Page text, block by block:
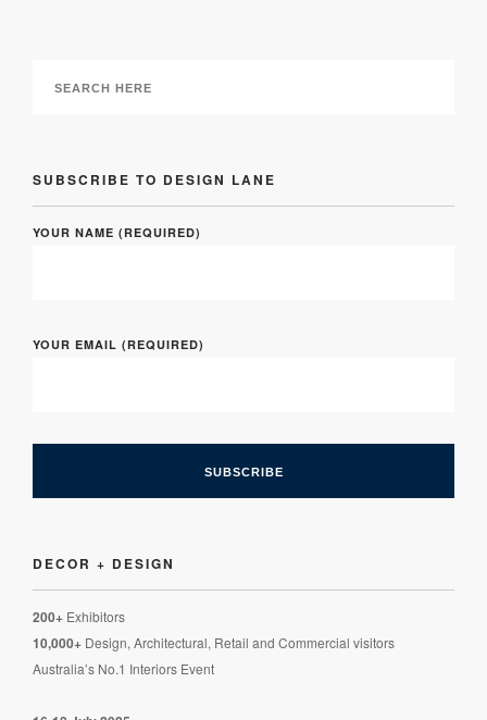
SUBSCRIBE TO DESIGN LANE
YOUR NAME (REQUIRED)
YOUR EMAIL (REQUIRED)
DECOR + DESIGN
200+ Exhibitors
10,000+ Design, Architectural, Retail and Commercial visitors
Australia’s No.1 Interiors Event